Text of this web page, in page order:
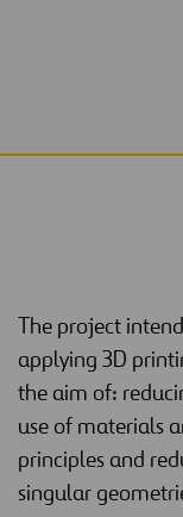
The project
applying 3D
the aim of:
use of materials
principles and
singular